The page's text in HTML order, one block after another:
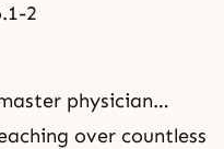
2
physician…
over countless